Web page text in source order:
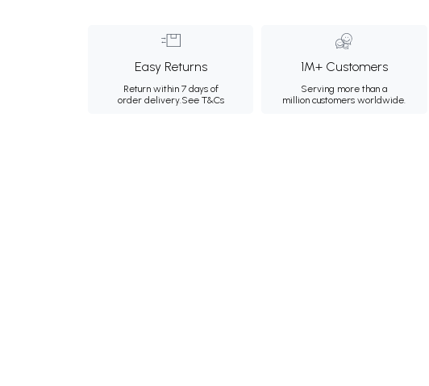
Easy Returns
Return within 7 days of
order delivery.See T&Cs
1M+ Customers
Serving more than a
million customers worldwide.